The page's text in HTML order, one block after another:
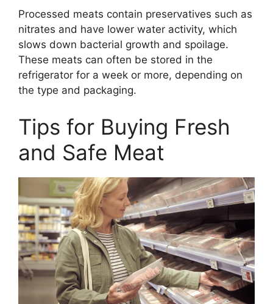
Processed meats contain preservatives such as
nitrates and have lower water activity, which
slows down bacterial growth and spoilage.
These meats can often be stored in the
refrigerator for a week or more, depending on
the type and packaging.
Tips for Buying Fresh
and Safe Meat